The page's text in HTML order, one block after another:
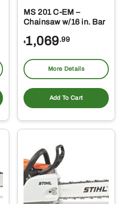
MS 201 C-EM –
Chainsaw w/16 in. Bar
$1,069.99
More Details
Add To Cart